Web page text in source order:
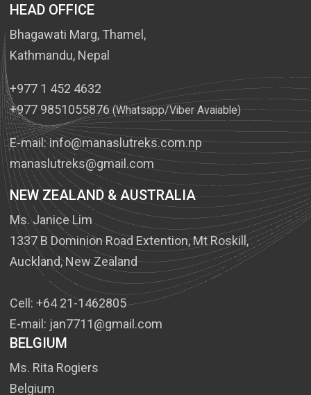
HEAD OFFICE
Bhagawati Marg, Thamel,
Kathmandu, Nepal
+977 1 452 4632
+977 9851055876(Whatsapp/Viber Avaiable)
E-mail:info@manaslutreks.com.np
manaslutreks@gmail.com
NEW ZEALAND & AUSTRALIA
Ms. Janice Lim
1337 B Dominion Road Extention, Mt Roskill,
Auckland, New Zealand
Cell: +64 21-1462805
E-mail: jan7711@gmail.com
BELGIUM
Ms. Rita Rogiers
Belgium